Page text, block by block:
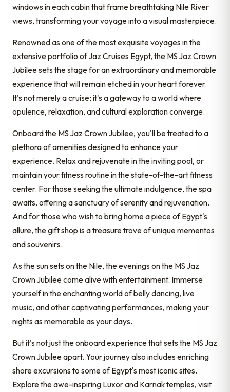
windows in each cabin that frame breathtaking Nile River
views, transforming your voyage into a visual masterpiece.
Renowned as one of the most exquisite voyages in the
extensive portfolio of Jaz Cruises Egypt, the MS Jaz Crown
Jubilee sets the stage for an extraordinary and memorable
experience that will remain etched in your heart forever.
It's not merely a cruise; it's a gateway to a world where
opulence, relaxation, and cultural exploration converge.
Onboard the MS Jaz Crown Jubilee, you'll be treated to a
plethora of amenities designed to enhance your
experience. Relax and rejuvenate in the inviting pool, or
maintain your fitness routine in the state-of-the-art fitness
center. For those seeking the ultimate indulgence, the spa
awaits, offering a sanctuary of serenity and rejuvenation.
And for those who wish to bring home a piece of Egypt's
allure, the gift shop is a treasure trove of unique mementos
and souvenirs.
As the sun sets on the Nile, the evenings on the MS Jaz
Crown Jubilee come alive with entertainment. Immerse
yourself in the enchanting world of belly dancing, live
music, and other captivating performances, making your
nights as memorable as your days.
But it's not just the onboard experience that sets the MS Jaz
Crown Jubilee apart. Your journey also includes enriching
shore excursions to some of Egypt's most iconic sites.
Explore the awe-inspiring Luxor and Karnak temples, visit